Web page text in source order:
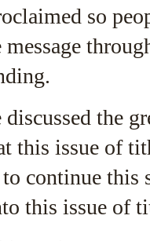
so
the
this issue of
continue
this issue of